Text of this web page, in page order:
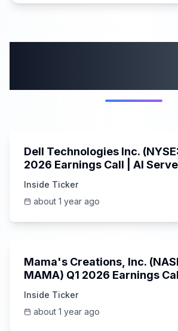
Dell Technologies Inc. (NYSE:
2026 Earnings Call | AI
Inside Ticker
about 1 year ago
Mama's Creations, Inc.
MAMA) Q1 2026 Earnings
Inside Ticker
about 1 year ago